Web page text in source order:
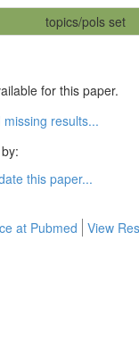
topics/pols set
for this paper.
results...
this paper...
at Pubmed View